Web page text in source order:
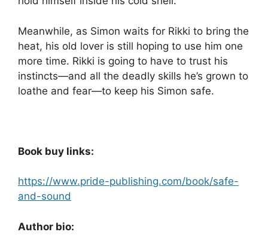
Meanwhile, as Simon waits for Rikki to bring the
heat, his old lover is still hoping to use him one
more time. Rikki is going to have to trust his
instincts—and all the deadly skills he’s grown to
loathe and fear—to keep his Simon safe.
Book buy links:
https://www.pride-publishing.com/book/safe-
and-sound
Author bio: